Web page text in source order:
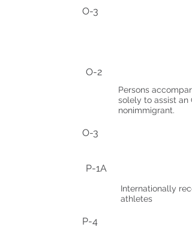
O-3
O-2
Persons
solely to assist an
nonimmigrant.
O-3
P-1A
Internationally
athletes
P-4